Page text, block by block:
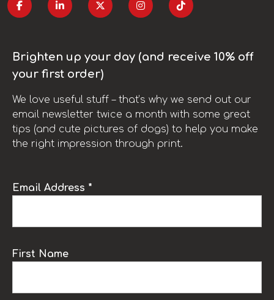
Brighten up your day (and receive 10% off
your first order)
We love useful stuff – that’s why we send out our
email newsletter twice a month with some great
tips (and cute pictures of dogs) to help you make
the right impression through print.
Email Address *
First Name